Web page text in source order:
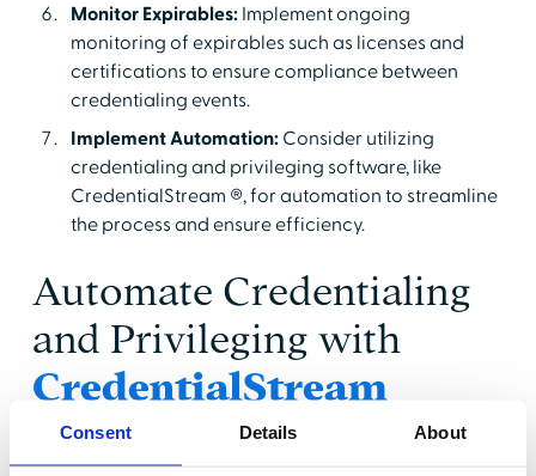
Consent Details About
Monitor Expirables:Implement ongoing
monitoring of expirables such as licenses and
certifications to ensure compliance between
credentialing events.
Implement Automation:Consider utilizing
credentialing and privileging software, like
CredentialStream ®, for automation to streamline
the process and ensure efficiency.
Automate Credentialing
and Privileging with
CredentialStream
Both credentialing and privileging are painstaking